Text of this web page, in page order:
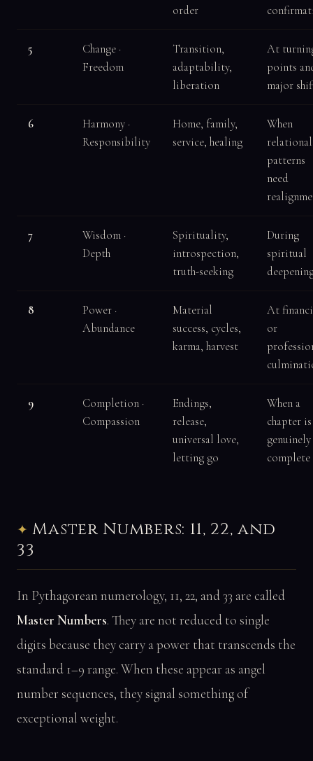
order
5
Change ·
Freedom
Transition,
adaptability,
liberation
At
points
major
6
Harmony ·
Responsibility
Home, family,
service, healing
When
relational
patterns
need
7
Wisdom ·
Depth
Spirituality,
introspection,
truth-seeking
During
spiritual
8
Power ·
Abundance
Material
success, cycles,
karma, harvest
At
or
9
Completion ·
Compassion
Endings,
release,
universal love,
letting go
When a
chapter is
genuinely
complete
Master Numbers: 11, 22, and
33
In Pythagorean numerology, 11, 22, and 33 are called
Master Numbers. They are not reduced to single
digits because they carry a power that transcends the
standard 1–9 range. When these appear as angel
number sequences, they signal something of
exceptional weight.